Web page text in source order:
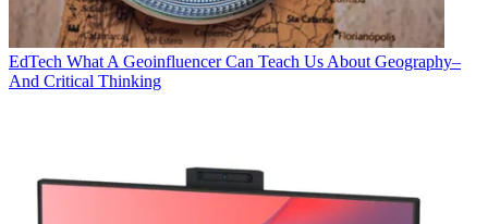
EdTech What A Geoinfluencer Can Teach Us About Geography–
And Critical Thinking